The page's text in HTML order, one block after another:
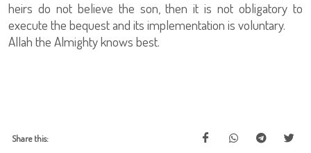
heirs do not believe the son, then it is not obligatory to
execute the bequest and its implementation is voluntary.
Allah the Almighty knows best.
Share this: